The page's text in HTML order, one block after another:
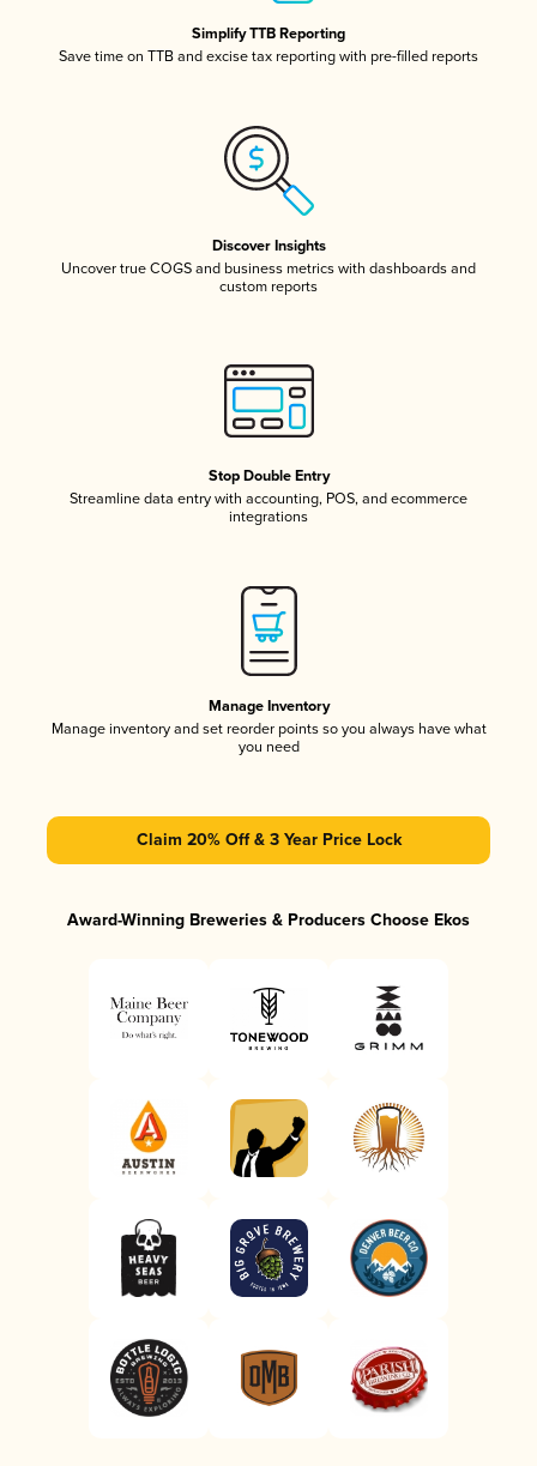
Simplify TTB Reporting
Save time on TTB and excise tax reporting with pre-filled reports
Discover Insights
Uncover true COGS and business metrics with dashboards and
custom reports
Stop Double Entry
Streamline data entry with accounting, POS, and ecommerce
integrations
Manage Inventory
Manage inventory and set reorder points so you always have what
you need
Claim 20% Off & 3 Year Price Lock
Award-Winning Breweries & Producers Choose Ekos